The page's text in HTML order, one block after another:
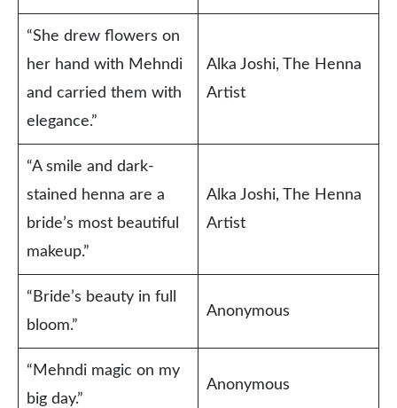
“She drew flowers on
her hand with Mehndi
and carried them with
elegance.”
Alka Joshi, The Henna
Artist
“A smile and dark-
stained henna are a
bride’s most beautiful
makeup.”
Alka Joshi, The Henna
Artist
“Bride’s beauty in full
bloom.”
Anonymous
“Mehndi magic on my
big day.”
Anonymous